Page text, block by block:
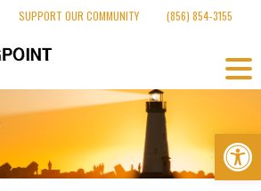
SUPPORT OUR COMMUNITY (856) 854-3155